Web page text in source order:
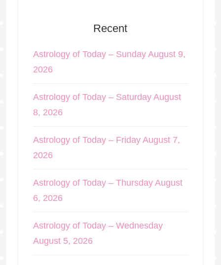
Recent
Astrology of Today – Sunday August 9,
2026
Astrology of Today – Saturday August
8, 2026
Astrology of Today – Friday August 7,
2026
Astrology of Today – Thursday August
6, 2026
Astrology of Today – Wednesday
August 5, 2026